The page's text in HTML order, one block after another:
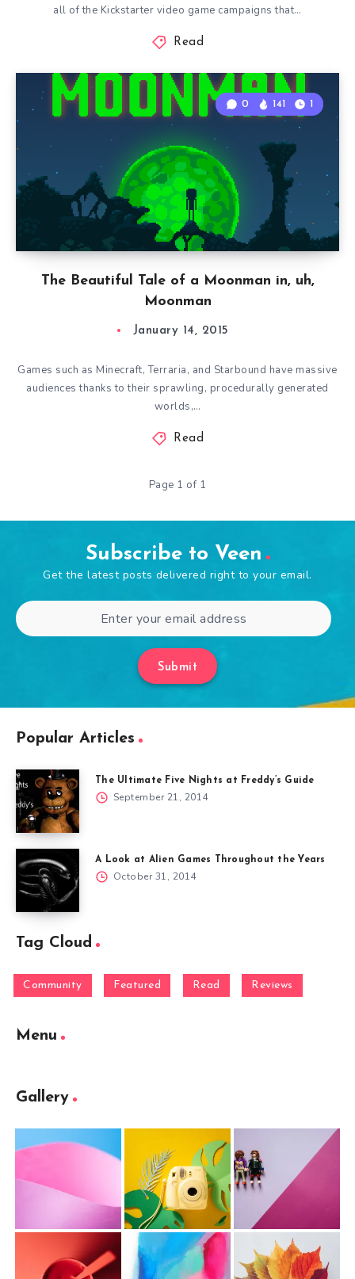
all of the Kickstarter video game campaigns that…
Read
The Beautiful Tale of a Moonman in, uh,
Moonman
0 141 1
January 14, 2015
Games such as Minecraft, Terraria, and Starbound have massive
audiences thanks to their sprawling, procedurally generated
worlds,…
Read
Page 1 of 1
Subscribe to Veen
Get the latest posts delivered right to your email.
Submit
Popular Articles
The Ultimate Five Nights at Freddy’s Guide
September 21, 2014
A Look at Alien Games Throughout the Years
October 31, 2014
Tag Cloud
Community Featured Read Reviews
Menu
Gallery